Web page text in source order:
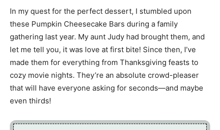
In my quest for the perfect dessert, I stumbled upon
these Pumpkin Cheesecake Bars during a family
gathering last year. My aunt Judy had brought them, and
let me tell you, it was love at first bite! Since then, I’ve
made them for everything from Thanksgiving feasts to
cozy movie nights. They’re an absolute crowd-pleaser
that will have everyone asking for seconds—and maybe
even thirds!